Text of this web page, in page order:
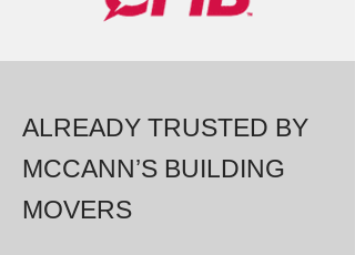
ALREADY TRUSTED BY
MCCANN’S BUILDING
MOVERS